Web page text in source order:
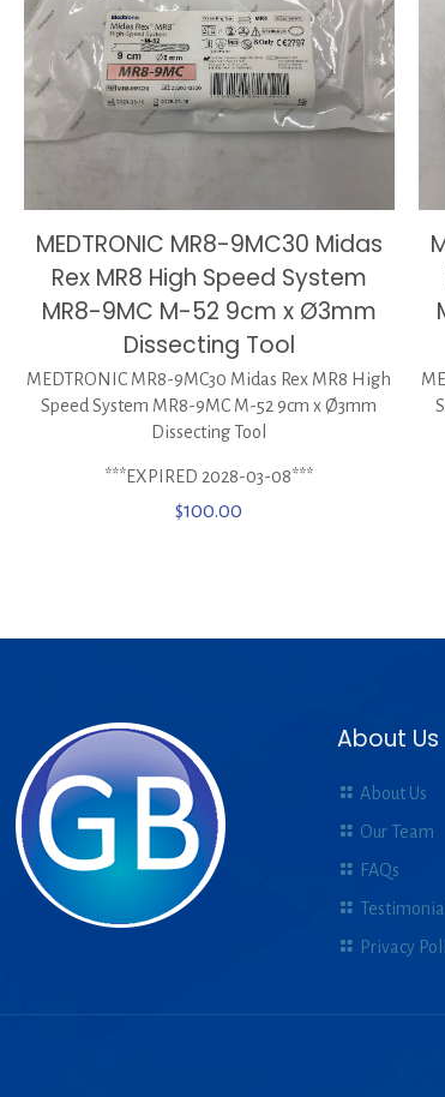
MEDTRONIC MR8-9MC30 Midas
Rex MR8 High Speed System
MR8-9MC M-52 9cm x Ø3mm
Dissecting Tool
MEDTRONIC MR8-9MC30 Midas Rex MR8 High
Speed System MR8-9MC M-52 9cm x Ø3mm
Dissecting Tool
***EXPIRED 2028-03-08***
$100.00
About Us
About Us
Our Team
FAQs
Privacy